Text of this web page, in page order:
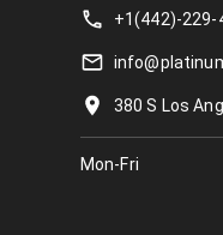
+1(442)-229-
380 S Los
Mon-Fri